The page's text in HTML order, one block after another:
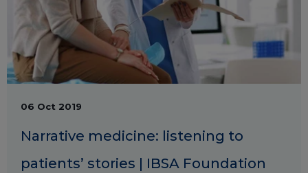
06 Oct 2019
Narrative medicine: listening to
patients’ stories | IBSA Foundation